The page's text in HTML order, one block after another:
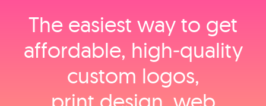
The easiest way to get
affordable, high‑quality
custom logos,